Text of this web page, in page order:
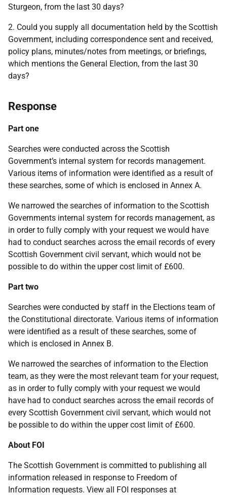
Sturgeon, from the last 30 days?
2. Could you supply all documentation held by the Scottish
Government, including correspondence sent and received,
policy plans, minutes/notes from meetings, or briefings,
which mentions the General Election, from the last 30
days?
Response
Part one
Searches were conducted across the Scottish
Government’s internal system for records management.
Various items of information were identified as a result of
these searches, some of which is enclosed in Annex A.
We narrowed the searches of information to the Scottish
Governments internal system for records management, as
in order to fully comply with your request we would have
had to conduct searches across the email records of every
Scottish Government civil servant, which would not be
possible to do within the upper cost limit of £600.
Part two
Searches were conducted by staff in the Elections team of
the Constitutional directorate. Various items of information
were identified as a result of these searches, some of
which is enclosed in Annex B.
We narrowed the searches of information to the Election
team, as they were the most relevant team for your request,
as in order to fully comply with your request we would
have had to conduct searches across the email records of
every Scottish Government civil servant, which would not
be possible to do within the upper cost limit of £600.
About FOI
The Scottish Government is committed to publishing all
information released in response to Freedom of
Information requests. View all FOI responses at